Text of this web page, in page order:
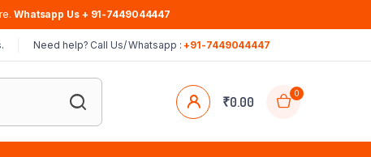
Whatsapp Us + 91-7449044447
Need help? Call Us/ Whatsapp :+91-7449044447
₹0.00
0